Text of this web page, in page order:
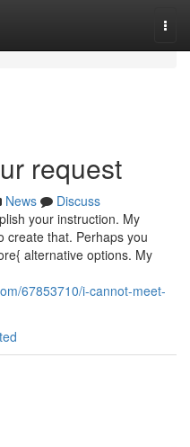
request
News
Discuss
your instruction. My
create that. Perhaps you
alternative options. My
67853710/i-cannot-meet-